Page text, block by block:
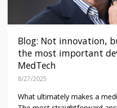
Blog: Not innovation,
the most important
MedTech
8/27/2025
What ultimately makes a